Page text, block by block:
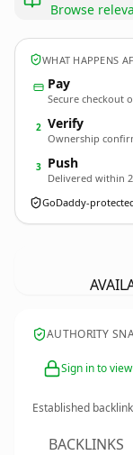
Browse
WHAT HAPPENS
Pay
Secure checkout
2 Verify
Ownership
3 Push
Delivered within
GoDaddy-
AUTHORITY
Sign in to
Established
BACKLINKS